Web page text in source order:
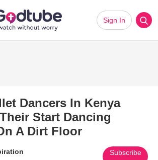
Sign In
Dancers In Kenya
Start Dancing
A Dirt Floor
Subscribe